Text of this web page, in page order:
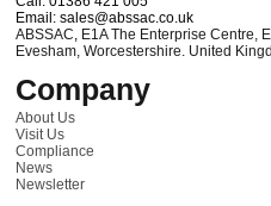
Email: sales@abssac.co.uk
ABSSAC, E1A The Enterprise Centre,
Evesham, Worcestershire. United
Company
About Us
Visit Us
Compliance
News
Newsletter